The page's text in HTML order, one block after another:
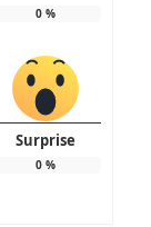
0%
Surprise
0%